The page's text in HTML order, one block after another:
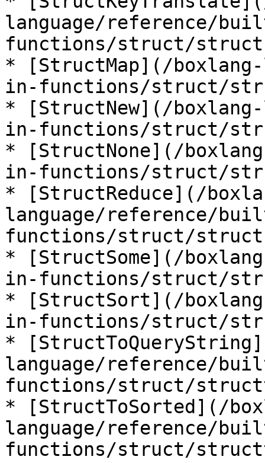
language/reference/
functions/struct/
* [StructMap](/
in-functions/struct/
* [StructNew](/
in-functions/struct/
* [StructNone](/
in-functions/struct/
* [StructReduce](/
language/reference/
functions/struct/
* [StructSome](/
in-functions/struct/
* [StructSort](/
in-functions/struct/
*
language/reference/
functions/struct/
* [StructToSorted](/
language/reference/
functions/struct/